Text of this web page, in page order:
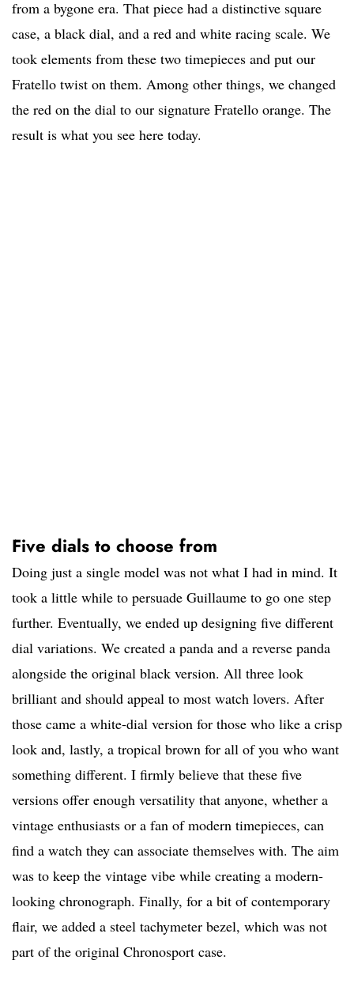
from a bygone era. That piece had a distinctive square
case, a black dial, and a red and white racing scale. We
took elements from these two timepieces and put our
Fratello twist on them. Among other things, we changed
the red on the dial to our signature Fratello orange. The
result is what you see here today.
Five dials to choose from
Doing just a single model was not what I had in mind. It
took a little while to persuade Guillaume to go one step
further. Eventually, we ended up designing five different
dial variations. We created a panda and a reverse panda
alongside the original black version. All three look
brilliant and should appeal to most watch lovers. After
those came a white-dial version for those who like a crisp
look and, lastly, a tropical brown for all of you who want
something different. I firmly believe that these five
versions offer enough versatility that anyone, whether a
vintage enthusiasts or a fan of modern timepieces, can
find a watch they can associate themselves with. The aim
was to keep the vintage vibe while creating a modern-
looking chronograph. Finally, for a bit of contemporary
flair, we added a steel tachymeter bezel, which was not
part of the original Chronosport case.